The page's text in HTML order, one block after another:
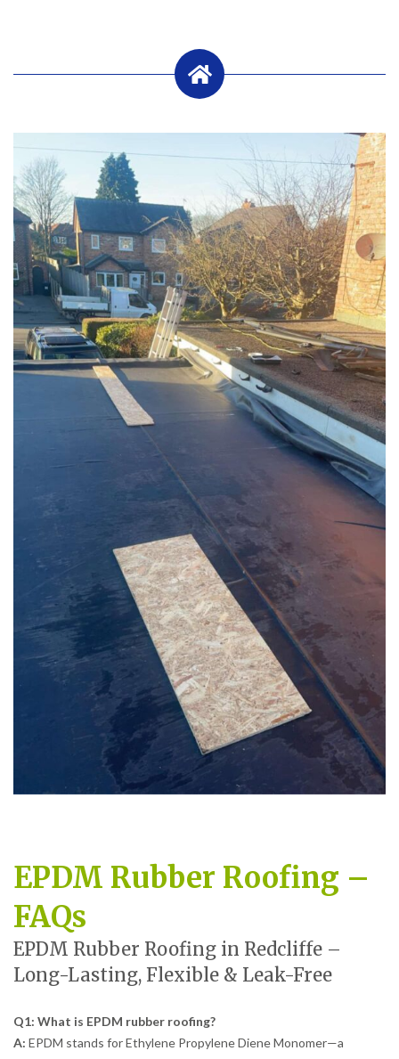
EPDM Rubber Roofing –
FAQs
EPDM Rubber Roofing in Redcliffe –
Long-Lasting, Flexible & Leak-Free
Q1: What is EPDM rubber roofing?
A: EPDM stands for Ethylene Propylene Diene Monomer—a